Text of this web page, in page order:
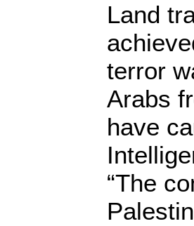
Land
terror
Arabs
have
“The